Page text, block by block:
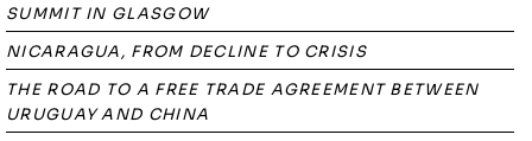
SUMMIT IN GLASGOW
NICARAGUA, FROM DECLINE TO CRISIS
THE ROAD TO A FREE TRADE AGREEMENT BETWEEN
URUGUAY AND CHINA